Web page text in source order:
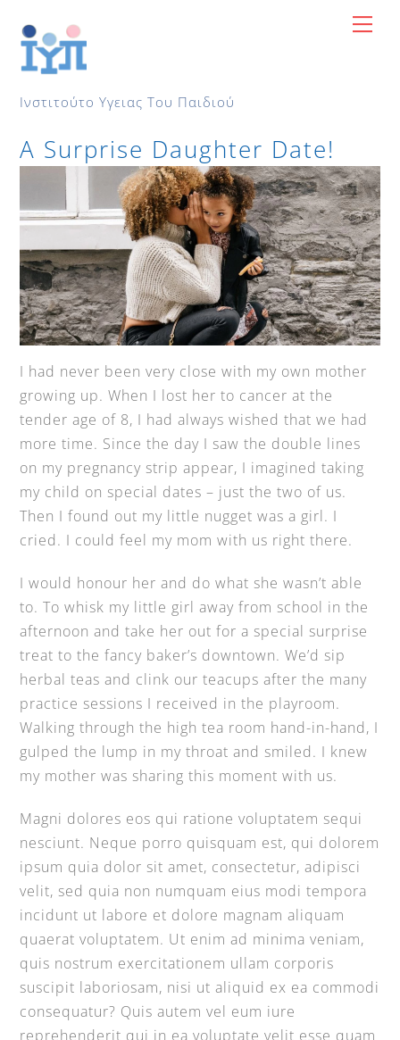
content
Ινστιτούτο Υγειας Του Παιδιού
A Surprise Daughter Date!
I had never been very close with my own mother
growing up. When I lost her to cancer at the
tender age of 8, I had always wished that we had
more time. Since the day I saw the double lines
on my pregnancy strip appear, I imagined taking
my child on special dates – just the two of us.
Then I found out my little nugget was a girl. I
cried. I could feel my mom with us right there.
I would honour her and do what she wasn’t able
to. To whisk my little girl away from school in the
afternoon and take her out for a special surprise
treat to the fancy baker’s downtown. We’d sip
herbal teas and clink our teacups after the many
practice sessions I received in the playroom.
Walking through the high tea room hand-in-hand, I
gulped the lump in my throat and smiled. I knew
my mother was sharing this moment with us.
Magni dolores eos qui ratione voluptatem sequi
nesciunt. Neque porro quisquam est, qui dolorem
ipsum quia dolor sit amet, consectetur, adipisci
velit, sed quia non numquam eius modi tempora
incidunt ut labore et dolore magnam aliquam
quaerat voluptatem. Ut enim ad minima veniam,
quis nostrum exercitationem ullam corporis
suscipit laboriosam, nisi ut aliquid ex ea commodi
consequatur? Quis autem vel eum iure
reprehenderit qui in ea voluptate velit esse quam